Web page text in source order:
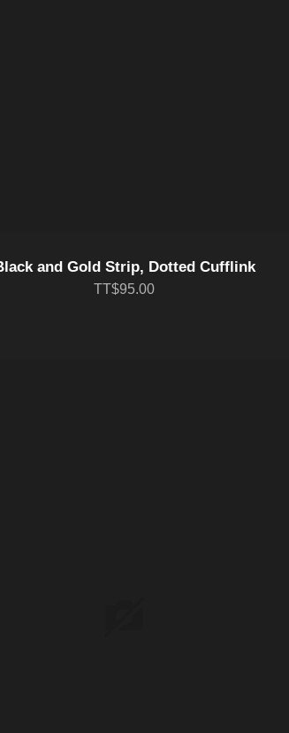
and Gold Strip, Dotted Cufflink
TT$95.00